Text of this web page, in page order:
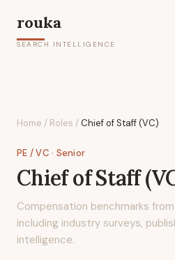
rouka
SEARCH INTELLIGENCE
Home / Roles /Chief of Staff (VC)
PE / VC · Senior
Chief of Staff
Compensation benchmarks from
including industry surveys,
intelligence.